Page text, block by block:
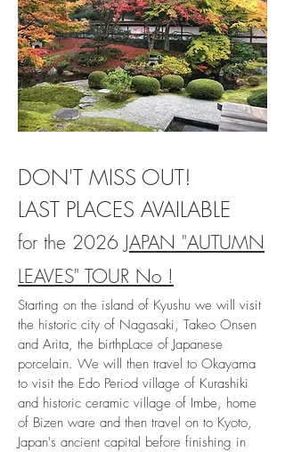
DON'T MISS OUT!
LAST PLACES AVAILABLE
for the 2026 JAPAN "AUTUMN
LEAVES" TOUR No !
Starting on the island of Kyushu we will visit
the historic city of Nagasaki, Takeo Onsen
and Arita, the birthpLace of Japanese
porcelain. We will then travel to Okayama
to visit the Edo Period village of Kurashiki
and historic ceramic village of Imbe, home
of Bizen ware and then travel on to Kyoto,
Japan's ancient capital before finishing in